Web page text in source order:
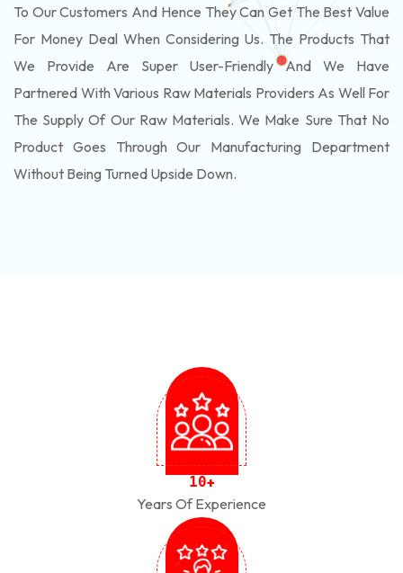
To Our Customers And Hence They Can Get The Best Value
For Money Deal When Considering Us. The Products That
We Provide Are Super User-Friendly And We Have
Partnered With Various Raw Materials Providers As Well For
The Supply Of Our Raw Materials. We Make Sure That No
Product Goes Through Our Manufacturing Department
Without Being Turned Upside Down.
10+
Years Of Experience